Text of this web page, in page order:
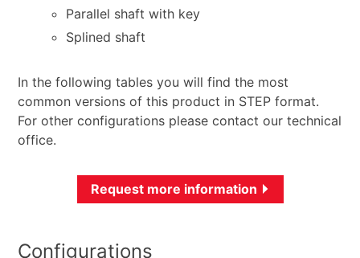
Parallel shaft with key
Splined shaft
In the following tables you will find the most
common versions of this product in STEP format.
For other configurations please contact our technical
office.
Request more information
Configurations